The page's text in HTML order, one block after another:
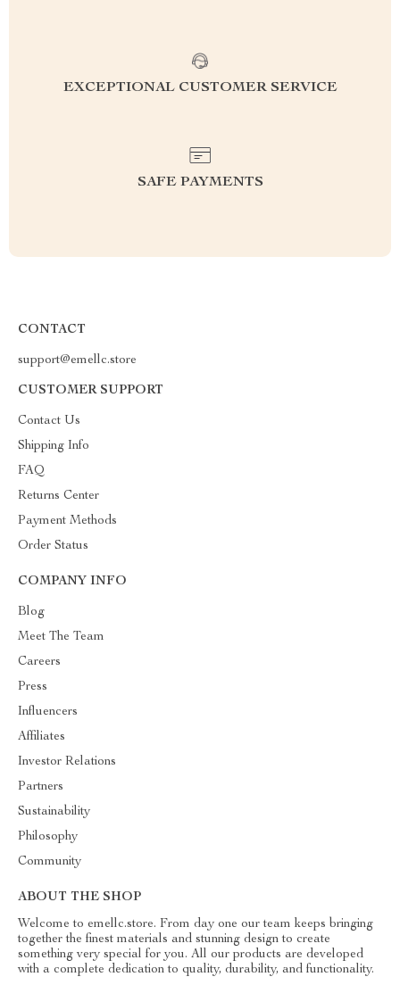
EXCEPTIONAL CUSTOMER SERVICE
SAFE PAYMENTS
CONTACT
support@emellc.store
CUSTOMER SUPPORT
Contact Us
Shipping Info
FAQ
Returns Center
Payment Methods
Order Status
COMPANY INFO
Blog
Meet The Team
Careers
Press
Influencers
Affiliates
Investor Relations
Partners
Sustainability
Philosophy
Community
ABOUT THE SHOP
Welcome to emellc.store. From day one our team keeps bringing
together the finest materials and stunning design to create
something very special for you. All our products are developed
with a complete dedication to quality, durability, and functionality.